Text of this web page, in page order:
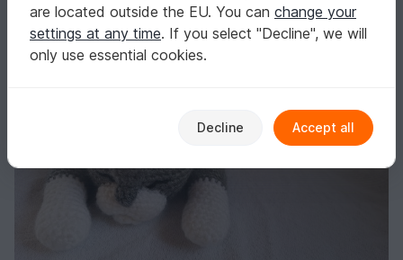
are located outside the EU. You can change your
settings at any time. If you select "Decline", we will
only use essential cookies.
Decline Accept all